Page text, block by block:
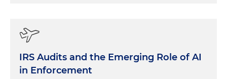
IRS Audits and the Emerging Role of AI
in Enforcement